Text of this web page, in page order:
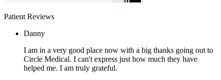
Patient Reviews
Danny
I am in a very good place now with a big thanks going out to
Circle Medical. I can't express just how much they have
helped me. I am truly grateful.